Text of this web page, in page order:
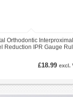
Orthodontic Interproximal
Reduction IPR Gauge
£18.99 excl.